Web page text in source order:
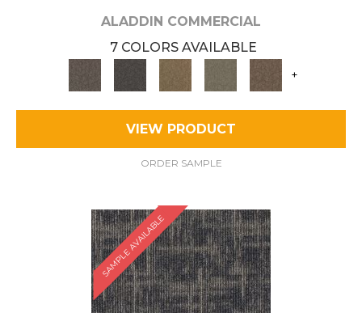
ALADDIN COMMERCIAL
7 COLORS AVAILABLE
+
VIEW PRODUCT
ORDER SAMPLE
SAMPLE AVAILABLE